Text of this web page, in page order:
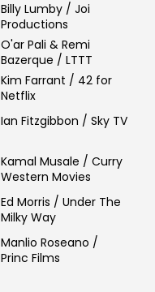
Billy Lumby / Joi
Productions
O'ar Pali & Remi
Bazerque / LTTT
Kim Farrant / 42 for
Netflix
Ian Fitzgibbon / Sky TV
Kamal Musale / Curry
Western Movies
Ed Morris / Under The
Milky Way
Manlio Roseano /
Princ Films